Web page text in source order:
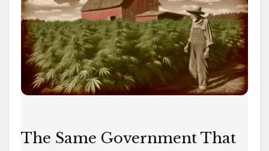
The Same Government That
Government
That
Jailed
You
for
Growing
1937